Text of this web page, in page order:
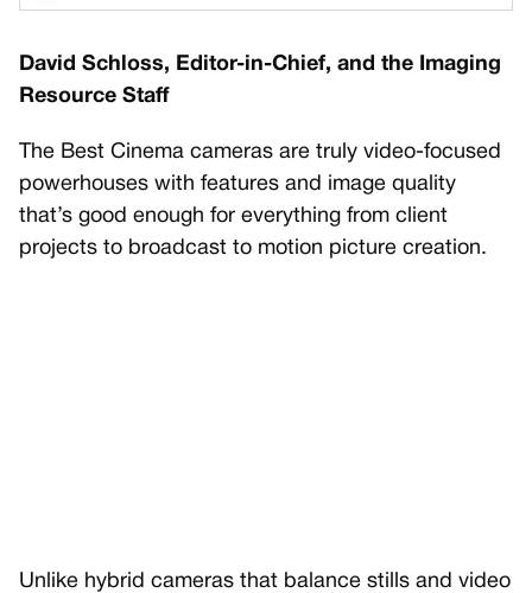
David Schloss, Editor-in-Chief, and the Imaging
Resource Staff
The Best Cinema cameras are truly video-focused
powerhouses with features and image quality
that’s good enough for everything from client
projects to broadcast to motion picture creation.
Unlike hybrid cameras that balance stills and video